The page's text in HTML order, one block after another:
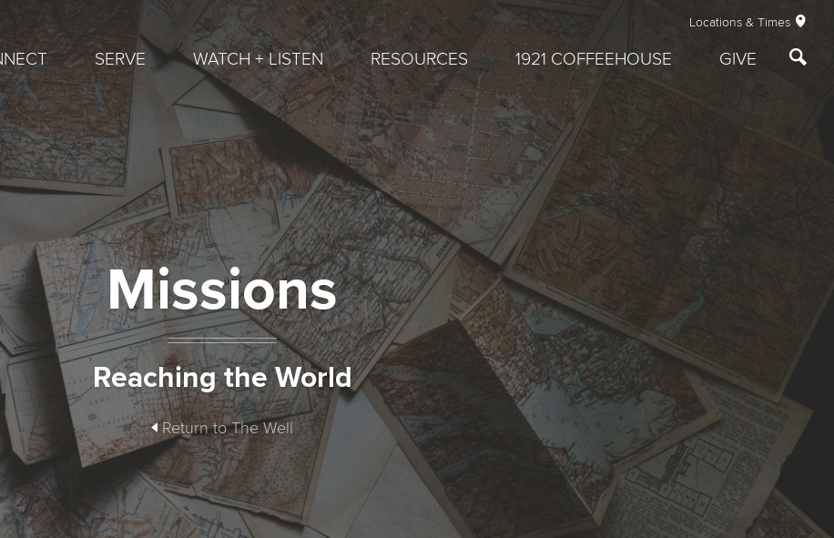
Locations & Times
SERVE WATCH + LISTEN RESOURCES 1921 COFFEEHOUSE GIVE
Missions
Reaching the World
Return to The Well